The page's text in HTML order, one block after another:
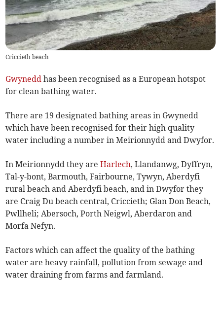
Criccieth beach
Gwynedd has been recognised as a European hotspot
for clean bathing water.
There are 19 designated bathing areas in Gwynedd
which have been recognised for their high quality
water including a number in Meirionnydd and Dwyfor.
In Meirionnydd they areHarlech, Llandanwg, Dyffryn,
Tal-y-bont, Barmouth, Fairbourne, Tywyn, Aberdyfi
rural beach and Aberdyfi beach, and in Dwyfor they
are Craig Du beach central, Criccieth; Glan Don Beach,
Pwllheli; Abersoch, Porth Neigwl, Aberdaron and
Morfa Nefyn.
Factors which can affect the quality of the bathing
water are heavy rainfall, pollution from sewage and
water draining from farms and farmland.